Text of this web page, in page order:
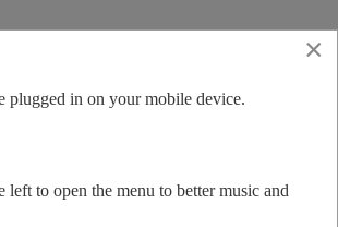
×
plugged in on your mobile device.
left to open the menu to better music and